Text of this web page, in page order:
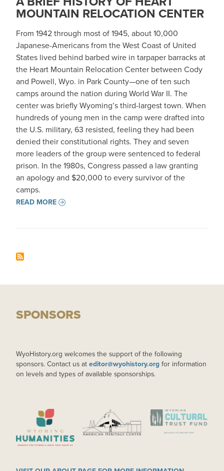
MOUNTAIN RELOCATION CENTER
From 1942 through most of 1945, about 10,000
Japanese-Americans from the West Coast of United
States lived behind barbed wire in tarpaper barracks at
the Heart Mountain Relocation Center between Cody
and Powell, Wyo. in Park County—one of ten such
camps around the nation during World War II. The
center was briefly Wyoming’s third-largest town. When
hundreds of young men in the camp were drafted into
the U.S. military, 63 resisted, feeling they had been
denied their constitutional rights. They and seven
more leaders of the group were sentenced to federal
prison. In the 1980s, Congress passed a law granting
an apology and $20,000 to every survivor of the
camps.
READ MORE
SPONSORS
WyoHistory.org welcomes the support of the following
sponsors. Contact us at editor@wyohistory.org for information
on levels and types of available sponsorships.
IMAGE IMAGE IMAGE